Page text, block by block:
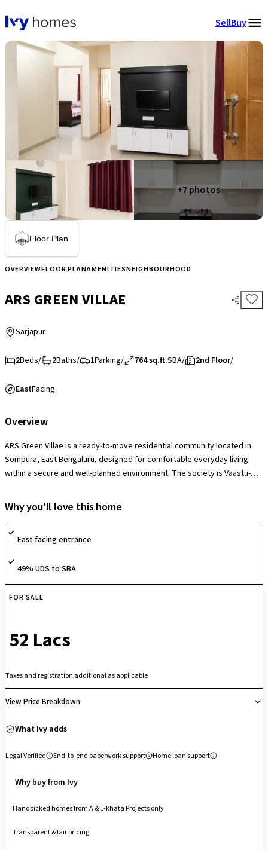
SellBuy
+7photos
Floor Plan
OVERVIEWFLOOR PLANAMENITIESNEIGHBOURHOOD
ARS GREEN VILLAE
Sarjapur
2Beds/ 2Baths/ 1Parking/ 764 sq.ft.SBA/ 2nd Floor/
EastFacing
Overview
ARS Green Villae is a ready-to-move residential community located in
Sompura, East Bengaluru, designed for comfortable everyday living
within a secure and well-planned environment. The society is Vaastu-
enhanced privacy and a more independent living feel. It features
landscaped open spaces, a clubhouse and multipurpose hall, swimming
pool, gym, jogging and cycle tracks, indoor games zones, children’s
play areas, senior citizen seating/walking areas, along with
Why you'll love this home
East facing entrance
49% UDS to SBA
FOR SALE
₹ 52 Lacs
Taxes and registration additional as applicable
View Price Breakdown
What Ivy adds
Legal Verified End-to-end paperwork support Home loan support
Why buy from Ivy
Handpicked homes from A & E-khata Projects only
Transparent & fair pricing